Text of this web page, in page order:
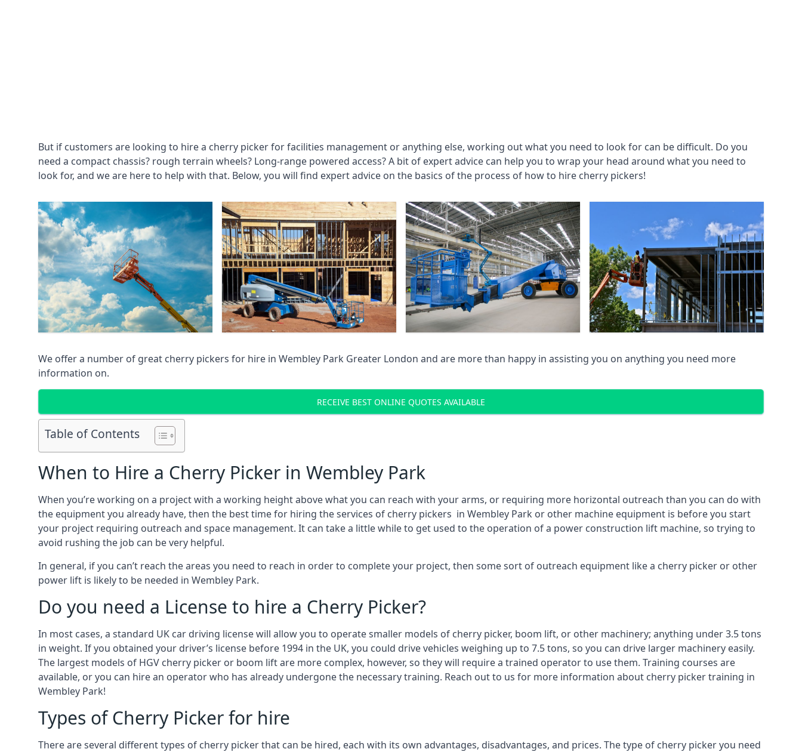
But if customers are looking to hire a cherry picker for facilities management or anything else, working out what you need to look for can be difficult. Do you
need a compact chassis? rough terrain wheels? Long-range powered access? A bit of expert advice can help you to wrap your head around what you need to
look for, and we are here to help with that. Below, you will find expert advice on the basics of the process of how to hire cherry pickers!
We offer a number of great cherry pickers for hire in Wembley Park Greater London and are more than happy in assisting you on anything you need more
information on.
RECEIVE BEST ONLINE QUOTES AVAILABLE
Table of Contents
When to Hire a Cherry Picker in Wembley Park
When you’re working on a project with a working height above what you can reach with your arms, or requiring more horizontal outreach than you can do with
the equipment you already have, then the best time for hiring the services of cherry pickers in Wembley Park or other machine equipment is before you start
your project requiring outreach and space management. It can take a little while to get used to the operation of a power construction lift machine, so trying to
avoid rushing the job can be very helpful.
In general, if you can’t reach the areas you need to reach in order to complete your project, then some sort of outreach equipment like a cherry picker or other
power lift is likely to be needed in Wembley Park.
Do you need a License to hire a Cherry Picker?
In most cases, a standard UK car driving license will allow you to operate smaller models of cherry picker, boom lift, or other machinery; anything under 3.5 tons
in weight. If you obtained your driver’s license before 1994 in the UK, you could drive vehicles weighing up to 7.5 tons, so you can drive larger machinery easily.
The largest models of HGV cherry picker or boom lift are more complex, however, so they will require a trained operator to use them. Training courses are
available, or you can hire an operator who has already undergone the necessary training. Reach out to us for more information about cherry picker training in
Wembley Park!
Types of Cherry Picker for hire
There are several different types of cherry picker that can be hired, each with its own advantages, disadvantages, and prices. The type of cherry picker you need